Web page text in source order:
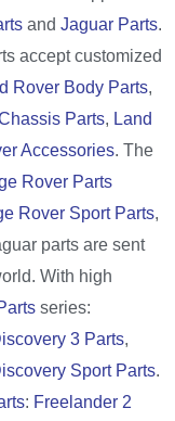
and Jaguar Parts.
accept customized
Rover Body Parts,
Parts, Land
Accessories. The
Rover Parts
Rover Sport Parts,
parts are sent
With high
series:
3 Parts,
Sport Parts.
: Freelander 2